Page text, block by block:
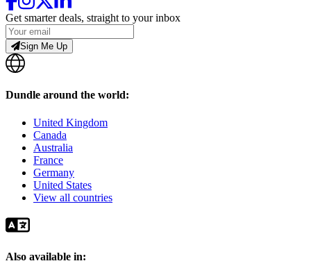
Get smarter deals, straight to your inbox
Sign Me Up
Dundle around the world:
United Kingdom
Canada
Australia
France
Germany
United States
View all countries
Also available in: